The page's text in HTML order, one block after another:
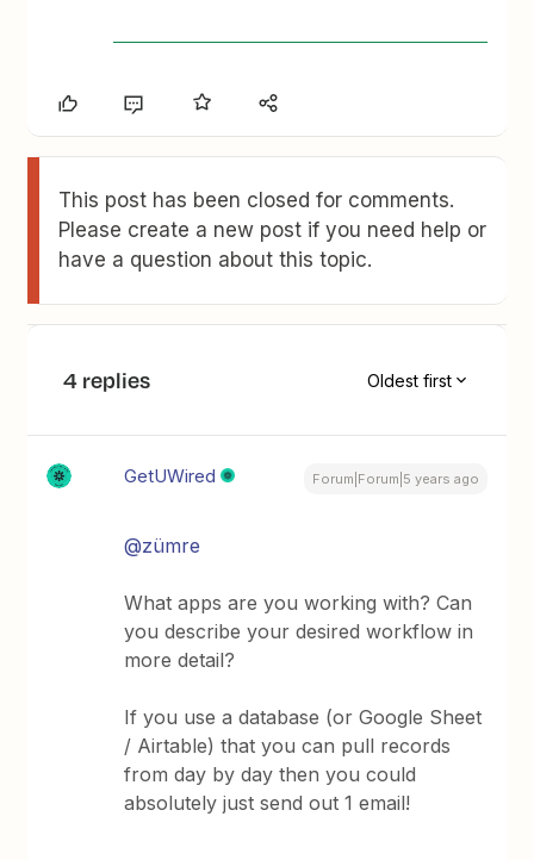
This post has been closed for comments.
Please create a new post if you need help or
have a question about this topic.
4 replies Oldest first
GetUWired Forum|Forum|5 years ago
@zümre
What apps are you working with? Can
you describe your desired workflow in
more detail?
If you use a database (or Google Sheet
/ Airtable) that you can pull records
from day by day then you could
absolutely just send out 1 email!